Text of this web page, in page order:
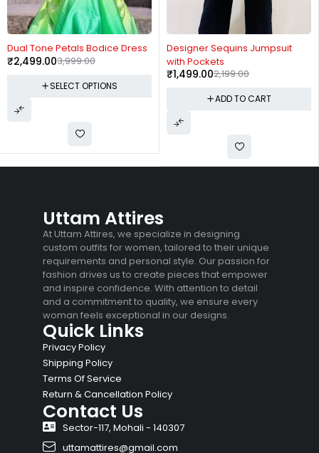
Dual Tone Petals Bodice Dress
3,999.00
₹2,499.00
SELECT OPTIONS
Designer Sequins Jumpsuit
with Pockets
2,199.00
₹1,499.00
ADD TO CART
Uttam Attires
At Uttam Attires, we specialize in designing
custom outfits for women, tailored to their unique
requirements and personal style. Our passion for
fashion drives us to create pieces that empower
and inspire confidence. With attention to detail
and a commitment to quality, we ensure every
woman feels exceptional in our designs.
Quick Links
Privacy Policy
Shipping Policy
Terms Of Service
Return & Cancellation Policy
Contact Us
Sector-117, Mohali - 140307
uttamattires@gmail.com